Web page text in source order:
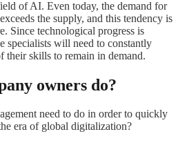
of AI. Even today, the demand for
the supply, and this tendency is
Since technological progress is
specialists will need to constantly
their skills to remain in demand.
owners do?
need to do in order to quickly
era of global digitalization?